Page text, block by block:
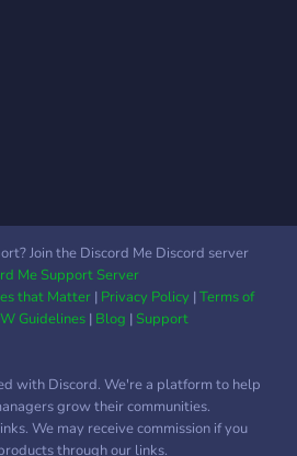
Join the Discord Me Discord server
Me Support Server
that Matter| Privacy Policy|Terms of
Guidelines| Blog |Support
with Discord. We're a platform to help
grow their communities.
We may receive commission if you
through our links.